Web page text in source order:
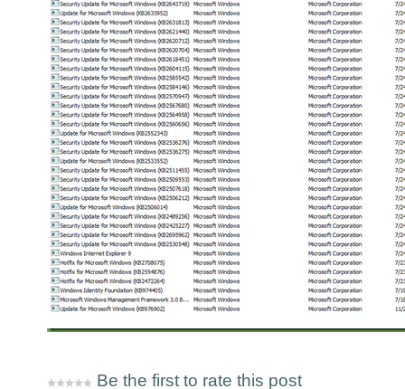
Be the first to rate this post